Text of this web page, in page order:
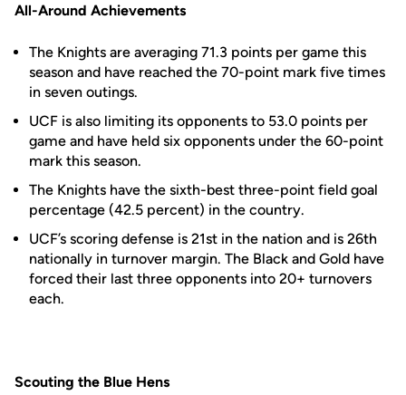
All-Around Achievements
The Knights are averaging 71.3 points per game this
season and have reached the 70-point mark five times
in seven outings.
UCF is also limiting its opponents to 53.0 points per
game and have held six opponents under the 60-point
mark this season.
The Knights have the sixth-best three-point field goal
percentage (42.5 percent) in the country.
UCF’s scoring defense is 21st in the nation and is 26th
nationally in turnover margin. The Black and Gold have
forced their last three opponents into 20+ turnovers
each.
Scouting the Blue Hens